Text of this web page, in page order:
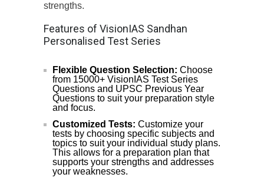
strengths.
Features of VisionIAS Sandhan
Personalised Test Series
Flexible Question Selection: Choose
from 15000+ VisionIAS Test Series
Questions and UPSC Previous Year
Questions to suit your preparation style
and focus.
Customized Tests: Customize your
tests by choosing specific subjects and
topics to suit your individual study plans.
This allows for a preparation plan that
supports your strengths and addresses
your weaknesses.